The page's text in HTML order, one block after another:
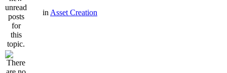
in Asset Creation